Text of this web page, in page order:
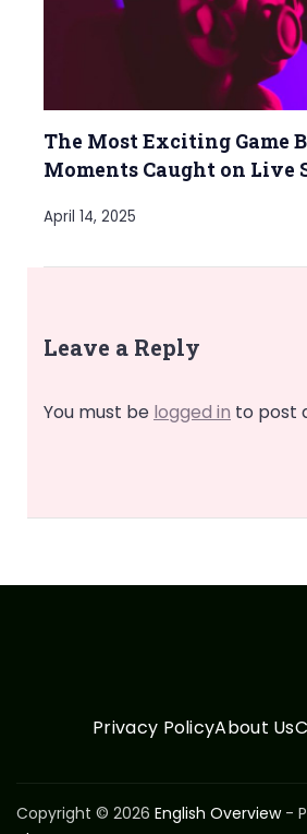
The Most Exciting Game
Moments Caught on Live
April 14, 2025
Leave a Reply
You must be logged in to post
Privacy PolicyAbout Us
Copyright © 2026 English Overview-